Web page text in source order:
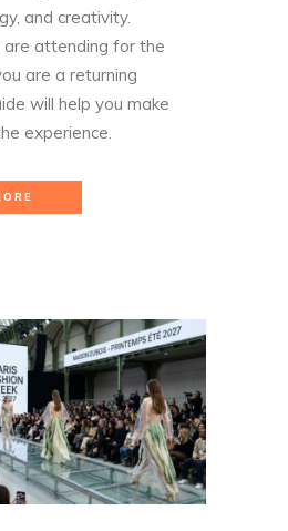
and creativity.
attending for the
are a returning
will help you make
experience.